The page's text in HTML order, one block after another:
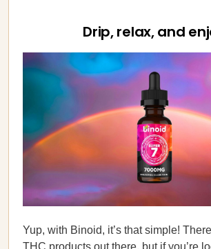
Drip, relax, and
Yup, with Binoid, it’s that simple!
THC products out there, but if you’re